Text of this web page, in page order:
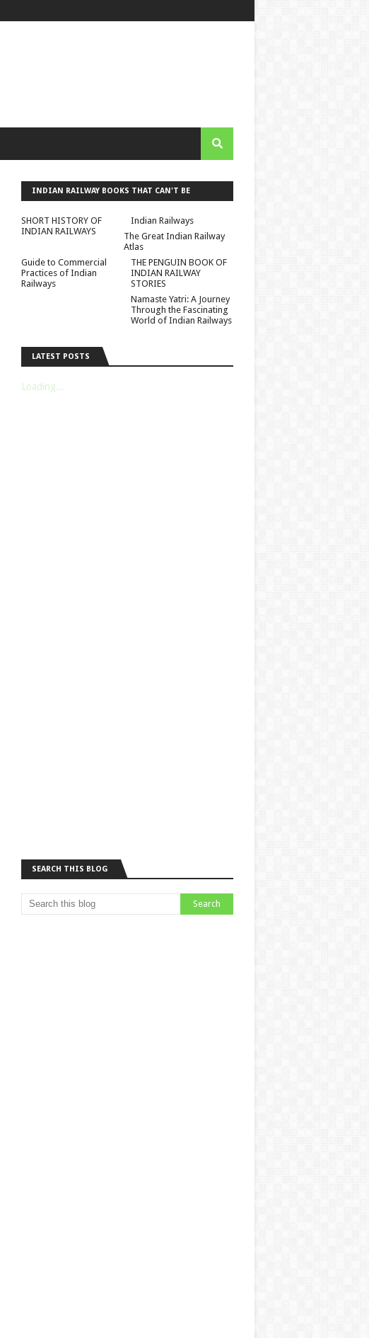
INDIAN RAILWAY BOOKS THAT CAN'T BE
SHORT HISTORY OF
INDIAN RAILWAYS
Indian Railways
The Great Indian Railway
Atlas
THE PENGUIN BOOK OF
INDIAN RAILWAY
STORIES
Guide to Commercial
Practices of Indian
Railways
Namaste Yatri: A Journey
Through the Fascinating
World of Indian Railways
LATEST POSTS
Loading...
SEARCH THIS BLOG